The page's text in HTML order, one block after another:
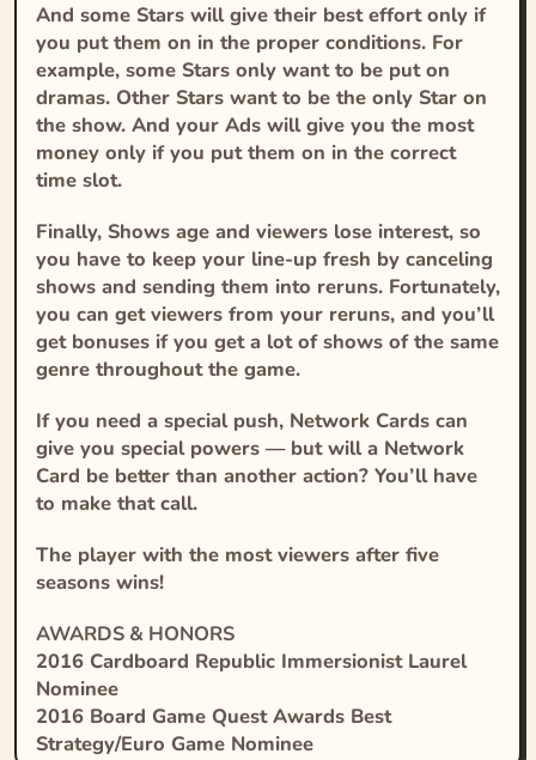
And some Stars will give their best effort only if
you put them on in the proper conditions. For
example, some Stars only want to be put on
dramas. Other Stars want to be the only Star on
the show. And your Ads will give you the most
money only if you put them on in the correct
time slot.
Finally, Shows age and viewers lose interest, so
you have to keep your line-up fresh by canceling
shows and sending them into reruns. Fortunately,
you can get viewers from your reruns, and you’ll
get bonuses if you get a lot of shows of the same
genre throughout the game.
If you need a special push, Network Cards can
give you special powers — but will a Network
Card be better than another action? You’ll have
to make that call.
The player with the most viewers after five
seasons wins!
AWARDS & HONORS
2016 Cardboard Republic Immersionist Laurel
Nominee
2016 Board Game Quest Awards Best
Strategy/Euro Game Nominee